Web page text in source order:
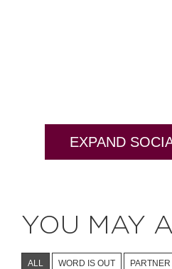
EXPAND
YOU MAY
ALL WORD IS OUT